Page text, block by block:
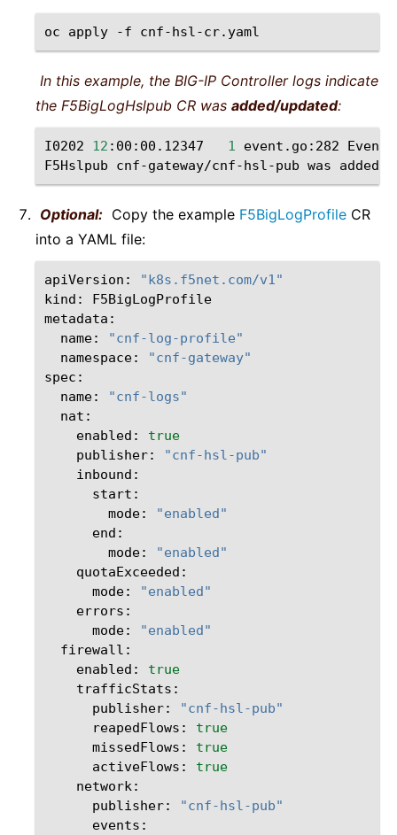
oc apply -f
In this example, the BIG-IP Controller logs indicate
the F5BigLogHslpub CR was added/updated:
I0202 12 :00:00.12347 1 event.go:282 Event
F5Hslpub
cnf-gateway/cnf-hsl-pub was
Optional: Copy the example F5BigLogProfile CR
into a YAML file:
apiVersion:
"k8s.f5net.com/v1"
kind:
F5BigLogProfile
name:
"cnf-log-profile"
namespace:
"cnf-gateway"
name:
"cnf-logs"
enabled:
true
publisher:
"cnf-hsl-pub"
mode:
"enabled"
mode:
"enabled"
mode:
"enabled"
mode:
"enabled"
enabled:
true
publisher:
"cnf-hsl-pub"
reapedFlows:
true
missedFlows:
true
activeFlows:
true
publisher:
"cnf-hsl-pub"